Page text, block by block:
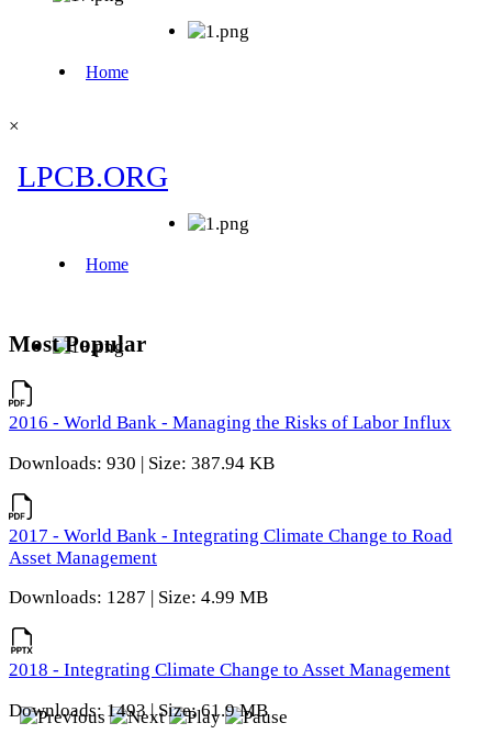
×
Most Popular
2016 - World Bank - Managing the Risks of Labor Influx
Downloads: 930 | Size: 387.94 KB
2017 - World Bank - Integrating Climate Change to Road
Asset Management
Downloads: 1287 | Size: 4.99 MB
2018 - Integrating Climate Change to Asset Management
Downloads: 1493 | Size: 61.9 MB